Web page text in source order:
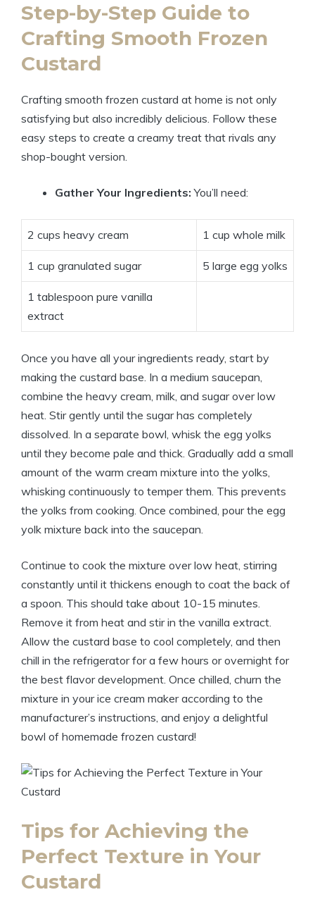
Step-by-Step Guide to
Crafting Smooth Frozen
Custard
Crafting smooth frozen custard at home is not only
satisfying but also incredibly delicious. Follow these
easy steps to create a creamy treat that rivals any
shop-bought version.
Gather Your Ingredients: You’ll need:
2 cups heavy cream 1 cup whole milk
1 cup granulated sugar 5 large egg yolks
1 tablespoon pure vanilla
extract
Once you have all your ingredients ready, start by
making the custard base. In a medium saucepan,
combine the heavy cream, milk, and sugar over low
heat. Stir gently until the sugar has completely
dissolved. In a separate bowl, whisk the egg yolks
until they become pale and thick. Gradually add a small
amount of the warm cream mixture into the yolks,
whisking continuously to temper them. This prevents
the yolks from cooking. Once combined, pour the egg
yolk mixture back into the saucepan.
Continue to cook the mixture over low heat, stirring
constantly until it thickens enough to coat the back of
a spoon. This should take about 10-15 minutes.
Remove it from heat and stir in the vanilla extract.
Allow the custard base to cool completely, and then
chill in the refrigerator for a few hours or overnight for
the best flavor development. Once chilled, churn the
mixture in your ice cream maker according to the
manufacturer’s instructions, and enjoy a delightful
bowl of homemade frozen custard!
Tips for Achieving the
Perfect Texture in Your
Custard